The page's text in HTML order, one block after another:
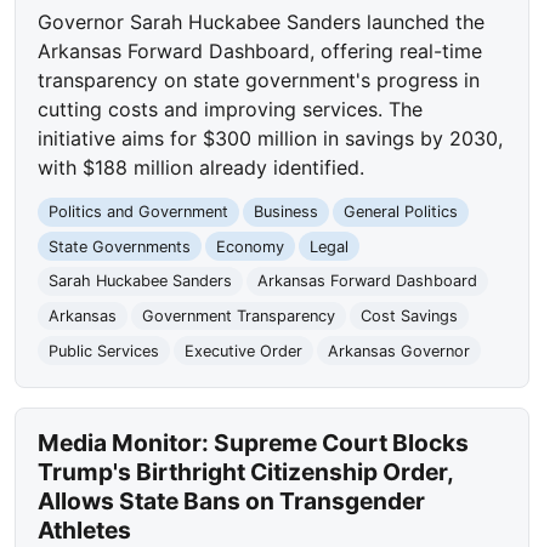
Governor Sarah Huckabee Sanders launched the
Arkansas Forward Dashboard, offering real-time
transparency on state government's progress in
cutting costs and improving services. The
initiative aims for $300 million in savings by 2030,
with $188 million already identified.
Politics and Government Business
General Politics
State Governments
Economy
Legal
Sarah Huckabee Sanders
Arkansas Forward Dashboard
Arkansas
Government Transparency
Cost Savings
Public Services
Executive Order Arkansas Governor
Media Monitor: Supreme Court Blocks
Trump's Birthright Citizenship Order,
Allows State Bans on Transgender
Athletes